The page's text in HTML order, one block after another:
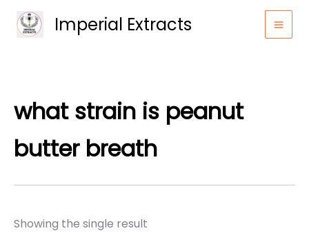
Imperial Extracts
what strain is peanut
butter breath
Showing the single result